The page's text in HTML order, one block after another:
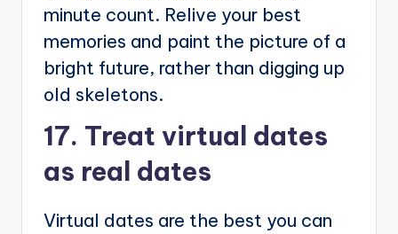
minute count. Relive your best
memories and paint the picture of a
bright future, rather than digging up
old skeletons.
17. Treat virtual dates
as real dates
Virtual dates are the best you can